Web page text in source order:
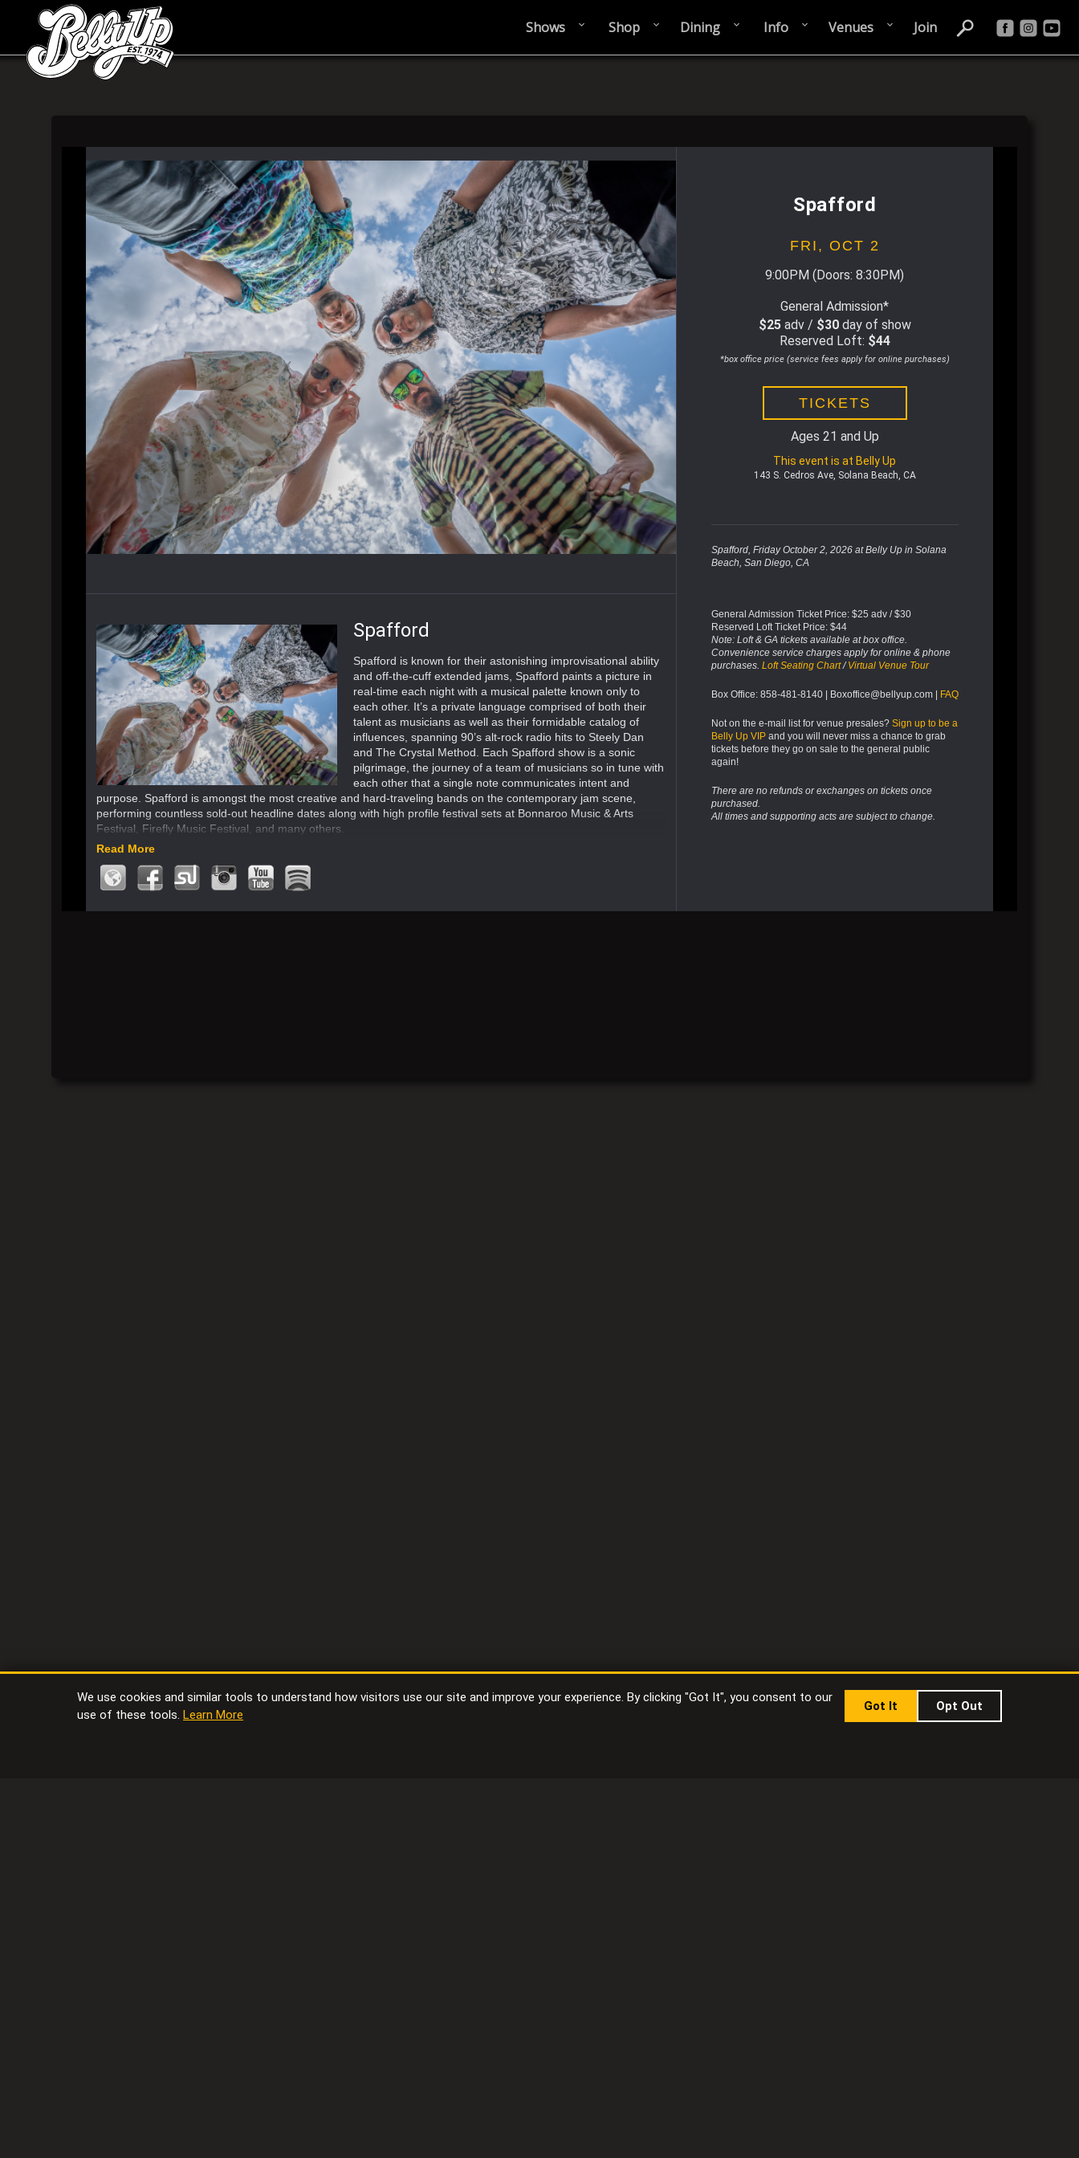
Shows Shop Dining Info Venues Join
Spafford
FRI, OCT 2
9:00PM (Doors:8:30PM)
General Admission*
$25adv / $30day of show
Reserved Loft: $44
*box office price (service fees apply for online purchases)
TICKETS
Ages 21 and Up
This event is at Belly Up
143 S. Cedros Ave, Solana Beach, CA
Spafford, Friday October 2, 2026 at Belly Up in Solana
Beach, San Diego, CA
General Admission Ticket Price: $25 adv / $30
Reserved Loft Ticket Price: $44
Note: Loft & GA tickets available at box office.
Convenience service charges apply for online & phone
purchases. Loft Seating Chart/Virtual Venue Tour
Box Office: 858-481-8140 | Boxoffice@bellyup.com | FAQ
Not on the e-mail list for venue presales? Sign up to be a
Belly Up VIPand you will never miss a chance to grab
tickets before they go on sale to the general public
again!
There are no refunds or exchanges on tickets once
purchased.
All times and supporting acts are subject to change.
Spafford
Spafford is known for their astonishing improvisational ability
and off-the-cuff extended jams, Spafford paints a picture in
real-time each night with a musical palette known only to
each other. It’s a private language comprised of both their
talent as musicians as well as their formidable catalog of
influences, spanning 90’s alt-rock radio hits to Steely Dan
and The Crystal Method. Each Spafford show is a sonic
pilgrimage, the journey of a team of musicians so in tune with
each other that a single note communicates intent and
purpose. Spafford is amongst the most creative and hard-traveling bands on the contemporary jam scene,
performing countless sold-out headline dates along with high profile festival sets at Bonnaroo Music & Arts
Festival, Firefly Music Festival, and many others.
Read More
We use cookies and similar tools to understand how visitors use our site and improve your experience. By clicking "Got It", you consent to our
use of these tools. Learn More
Got It Opt Out